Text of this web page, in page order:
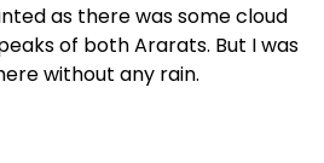
as there was some cloud
of both Ararats. But I was
without any rain.